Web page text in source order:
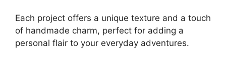
i
Each project offers a unique texture and a touch
of handmade charm, perfect for adding a
personal flair to your everyday adventures.